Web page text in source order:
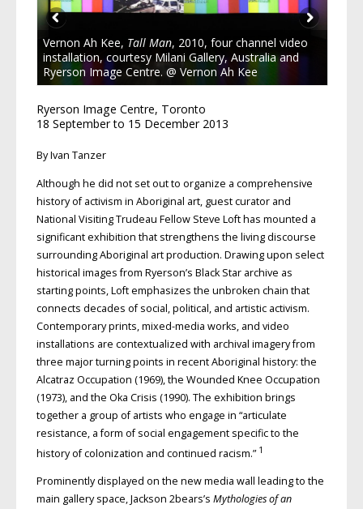
Vernon Ah Kee, Tall Man, 2010, four channel video
installation, courtesy Milani Gallery, Australia and
Ryerson Image Centre. @ Vernon Ah Kee
Ryerson Image Centre, Toronto
18 September to 15 December 2013
By Ivan Tanzer
Although he did not set out to organize a comprehensive
history of activism in Aboriginal art, guest curator and
National Visiting Trudeau Fellow Steve Loft has mounted a
significant exhibition that strengthens the living discourse
surrounding Aboriginal art production. Drawing upon select
historical images from Ryerson’s Black Star archive as
starting points, Loft emphasizes the unbroken chain that
connects decades of social, political, and artistic activism.
Contemporary prints, mixed-media works, and video
installations are contextualized with archival imagery from
three major turning points in recent Aboriginal history: the
Alcatraz Occupation (1969), the Wounded Knee Occupation
(1973), and the Oka Crisis (1990). The exhibition brings
together a group of artists who engage in “articulate
resistance, a form of social engagement specific to the
history of colonization and continued racism.” 1
Prominently displayed on the new media wall leading to the
main gallery space, Jackson 2bears’s Mythologies of an